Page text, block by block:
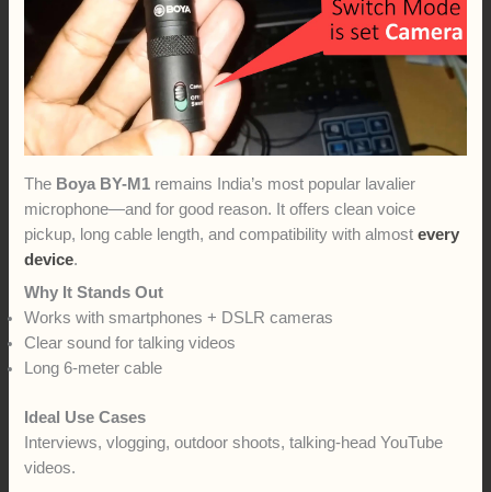
The Boya BY-M1 remains India’s most popular lavalier
microphone—and for good reason. It offers clean voice
pickup, long cable length, and compatibility with almostevery
device.
Why It Stands Out
Works with smartphones + DSLR cameras
Clear sound for talking videos
Long 6-meter cable
Ideal Use Cases
Interviews, vlogging, outdoor shoots, talking-head YouTube
videos.